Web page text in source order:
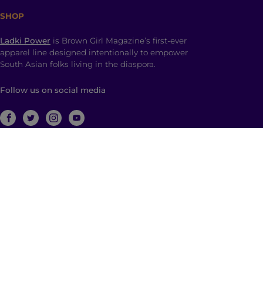
SHOP
Ladki Power is Brown Girl Magazine’s first-ever
apparel line designed intentionally to empower
South Asian folks living in the diaspora.
Follow us on social media